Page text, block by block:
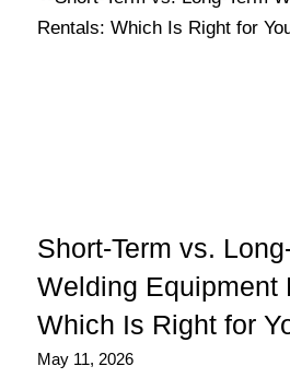
Short-Term vs.
Welding Equipment
Which Is Right for
May 11, 2026